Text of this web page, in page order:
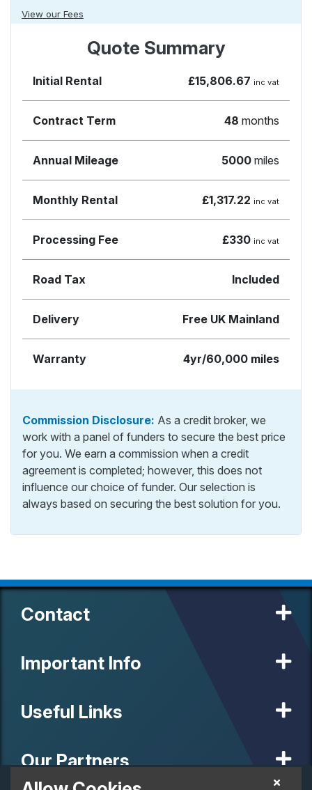
View our Fees
Quote Summary
Initial Rental £15,806.67 inc vat
Contract Term 48 months
Annual Mileage 5000 miles
Monthly Rental £1,317.22 inc vat
Processing Fee £330 inc vat
Road Tax Included
Delivery Free UK Mainland
Warranty 4yr/60,000 miles
Commission Disclosure: As a credit broker, we
work with a panel of funders to secure the best price
for you. We earn a commission when a credit
agreement is completed; however, this does not
influence our choice of funder. Our selection is
always based on securing the best solution for you.
Contact
Important Info
Useful Links
Our Partners